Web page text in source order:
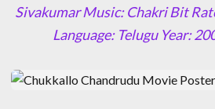
Sivakumar Music: Chakri Bit
Language: Telugu Year: